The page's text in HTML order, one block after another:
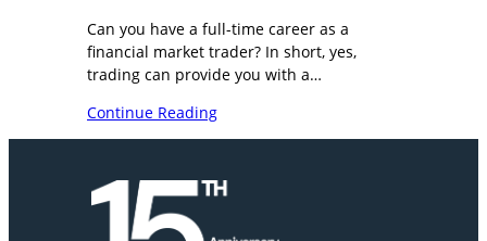
Can you have a full-time career as a
financial market trader? In short, yes,
trading can provide you with a…
Continue Reading